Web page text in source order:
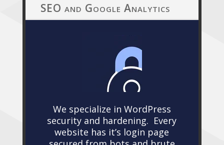
SEO and Google Analytics
We specialize in WordPress
security and hardening. Every
website has it’s login page